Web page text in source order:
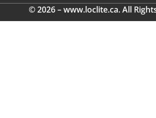
© 2026 – www.loclite.ca. All